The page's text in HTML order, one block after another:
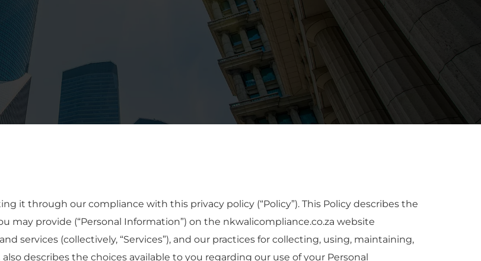
it through our compliance with this privacy policy (“Policy”). This Policy describes the
may provide (“Personal Information”) on the nkwalicompliance.co.za website
services (collectively, “Services”), and our practices for collecting, using, maintaining,
describes the choices available to you regarding our use of your Personal